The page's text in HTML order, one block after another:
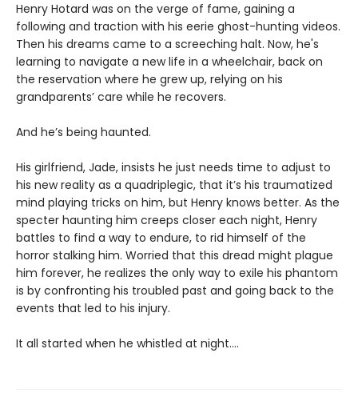
Henry Hotard was on the verge of fame, gaining a
following and traction with his eerie ghost-hunting videos.
Then his dreams came to a screeching halt. Now, he's
learning to navigate a new life in a wheelchair, back on
the reservation where he grew up, relying on his
grandparents’ care while he recovers.
And he’s being haunted.
His girlfriend, Jade, insists he just needs time to adjust to
his new reality as a quadriplegic, that it’s his traumatized
mind playing tricks on him, but Henry knows better. As the
specter haunting him creeps closer each night, Henry
battles to find a way to endure, to rid himself of the
horror stalking him. Worried that this dread might plague
him forever, he realizes the only way to exile his phantom
is by confronting his troubled past and going back to the
events that led to his injury.
It all started when he whistled at night....